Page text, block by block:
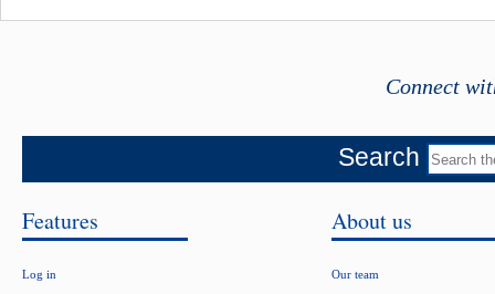
Connect
Search
Features
Log in
About us
Our team